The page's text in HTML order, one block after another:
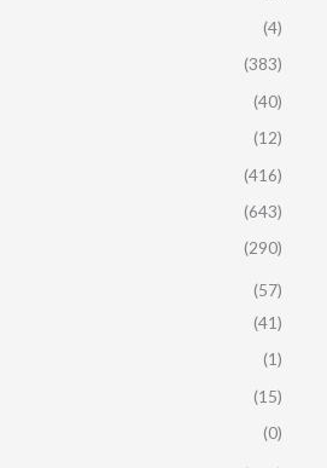
(4)
(383)
(40)
(12)
(416)
(643)
(290)
(57)
(41)
(1)
(15)
(0)